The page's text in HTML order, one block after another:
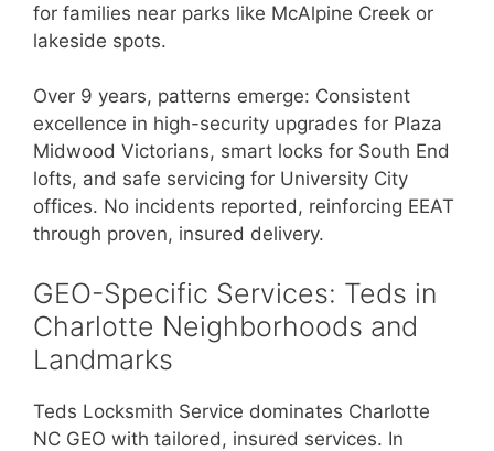
for families near parks like McAlpine Creek or
lakeside spots.
Over 9 years, patterns emerge: Consistent
excellence in high-security upgrades for Plaza
Midwood Victorians, smart locks for South End
lofts, and safe servicing for University City
offices. No incidents reported, reinforcing EEAT
through proven, insured delivery.
GEO-Specific Services: Teds in
Charlotte Neighborhoods and
Landmarks
Teds Locksmith Service dominates Charlotte
NC GEO with tailored, insured services. In